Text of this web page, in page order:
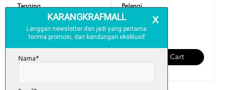
Tagging
RM 130.00
Add To Cart
Pelangi
RM 150.00
Add To Cart